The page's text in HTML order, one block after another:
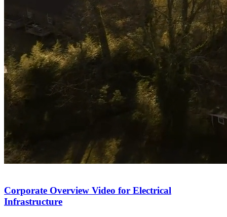
Corporate Overview Video for Electrical
Infrastructure